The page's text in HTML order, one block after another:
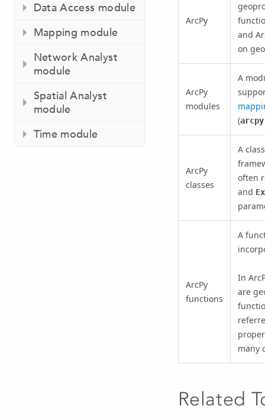
Data Access module
Mapping module
Network Analyst
module
Spatial Analyst
module
Time module
ArcPy
and
on
ArcPy
modules
A
(
ArcPy
classes
A
often
and
ArcPy
functions
A
In
are
many
Related